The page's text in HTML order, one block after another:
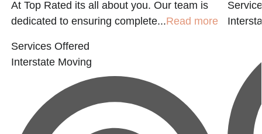
At Top Rated its all about you. Our team is
dedicated to ensuring complete...Read more
Services Offered
Interstate Moving